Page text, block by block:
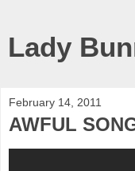
Lady
February 14, 2011
AWFUL